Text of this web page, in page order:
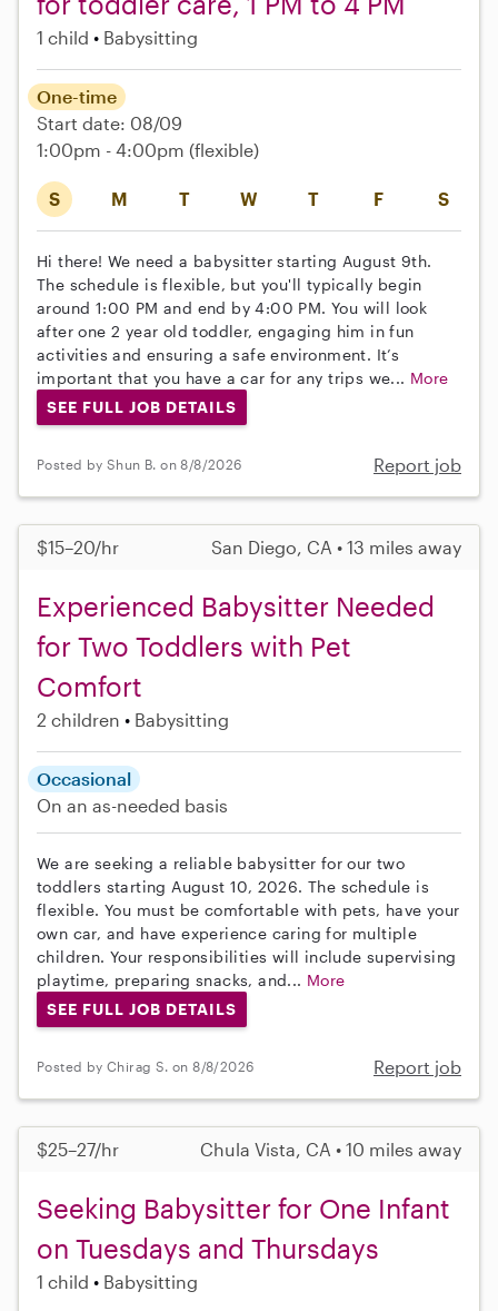
1 child Babysitting
S M T W T F S
One-time
Start date: 08/09
1:00pm - 4:00pm (flexible)
Hi there! We need a babysitter starting August 9th.
The schedule is flexible, but you'll typically begin
around 1:00 PM and end by 4:00 PM. You will look
after one 2 year old toddler, engaging him in fun
activities and ensuring a safe environment. It’s
important that you have a car for any trips we... More
SEE FULL JOB DETAILS
Posted by Shun B. on 8/8/2026 Report job
$15–20/hr San Diego, CA • 13 miles away
Experienced Babysitter Needed
for Two Toddlers with Pet
Comfort
2 children Babysitting
Occasional
On an as-needed basis
We are seeking a reliable babysitter for our two
toddlers starting August 10, 2026. The schedule is
flexible. You must be comfortable with pets, have your
own car, and have experience caring for multiple
children. Your responsibilities will include supervising
playtime, preparing snacks, and... More
SEE FULL JOB DETAILS
Posted by Chirag S. on 8/8/2026 Report job
$25–27/hr Chula Vista, CA • 10 miles away
Seeking Babysitter for One Infant
on Tuesdays and Thursdays
1 child Babysitting